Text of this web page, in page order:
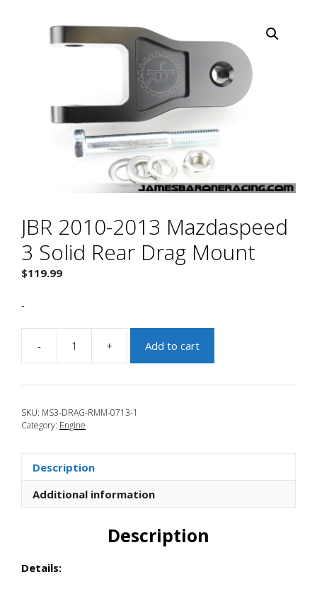
JBR 2010-2013 Mazdaspeed
3 Solid Rear Drag Mount
$119.99
-
-
2010-
2013
3
Mount
quantity
+ Add to cart
SKU: MS3-DRAG-RMM-0713-1
Category: Engine
Description
Additional information
Description
Details: